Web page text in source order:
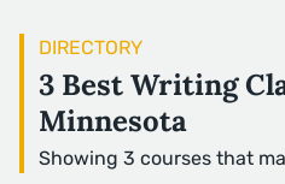
DIRECTORY
3 Best Writing
Minnesota
Showing 3 courses that